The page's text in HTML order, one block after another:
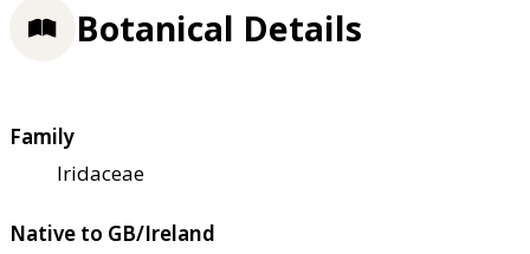
Botanical Details
Family
Iridaceae
Native to GB/Ireland